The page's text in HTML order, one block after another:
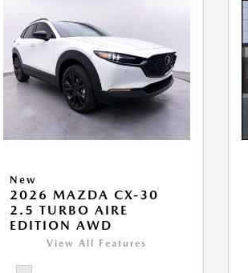
New
2026 MAZDA CX-30
2.5 TURBO AIRE
EDITION AWD
View All Features